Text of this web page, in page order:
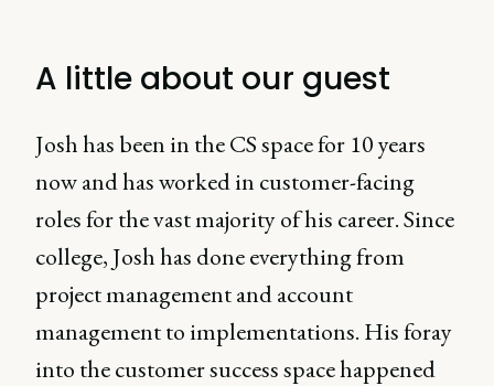
A little about our guest
Josh has been in the CS space for 10 years
now and has worked in customer-facing
roles for the vast majority of his career. Since
college, Josh has done everything from
project management and account
management to implementations. His foray
into the customer success space happened